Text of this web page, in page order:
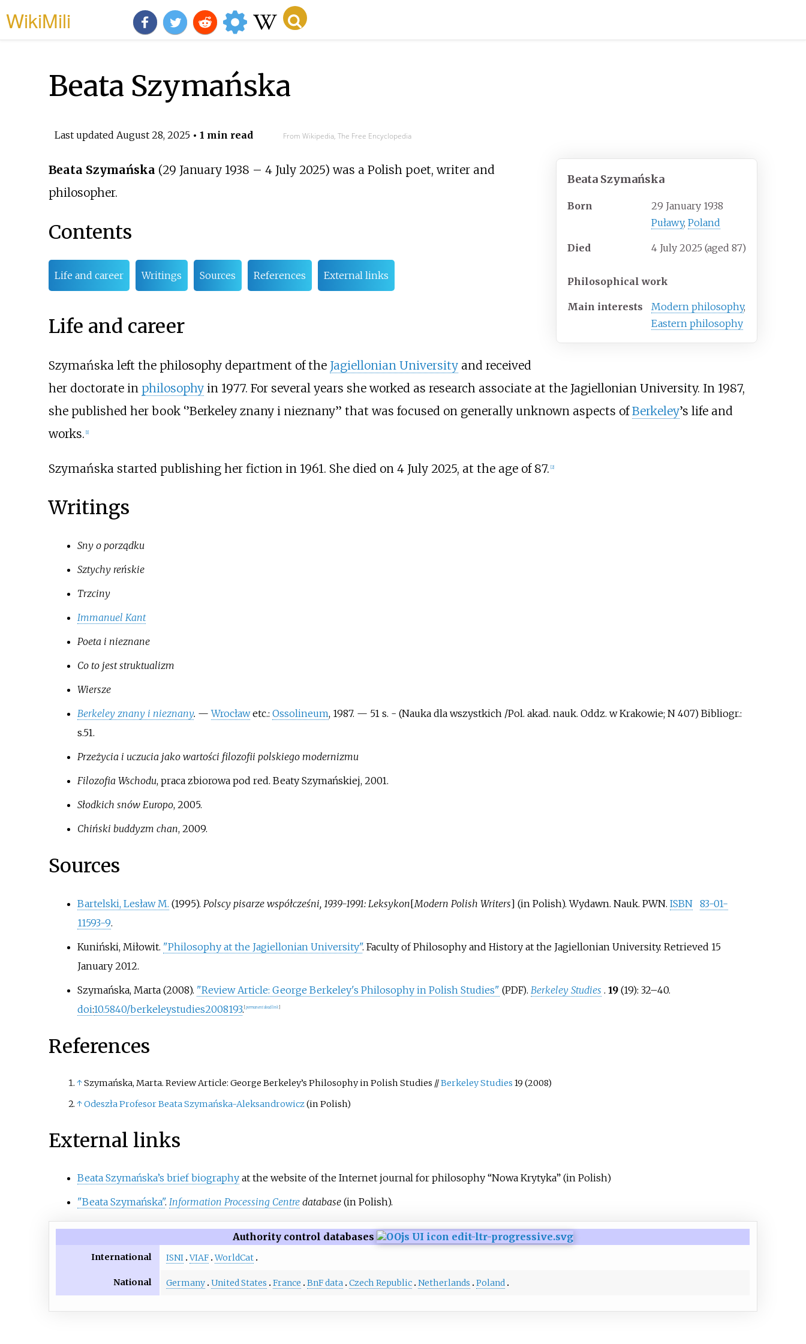
WikiMili
Beata Szymańska
Last updated August 28, 2025• 1 min read From Wikipedia, The Free Encyclopedia
Beata Szymańska
Born
29 January 1938
Puławy,Poland
Died 4 July 2025 (aged 87)
Philosophical work
Main interests Modern philosophy,
Eastern philosophy
Beata Szymańska (29 January 1938 – 4 July 2025) was a Polish poet, writer and
philosopher.
Contents
Life and career Writings Sources References External links
Life and career
Szymańska left the philosophy department of the Jagiellonian Universityand received
her doctorate in philosophyin 1977. For several years she worked as research associate at the Jagiellonian University. In 1987,
she published her book ‘’Berkeley znany i nieznany’’ that was focused on generally unknown aspects ofBerkeley’s life and
works. 1]
Szymańska started publishing her fiction in 1961. She died on 4 July 2025, at the age of 87. [2]
Writings
Sny o porządku
Sztychy reńskie
Trzciny
Immanuel Kant
Poeta i nieznane
Co to jest struktualizm
Wiersze
Berkeley znany i nieznany. —Wrocławetc.: Ossolineum, 1987. — 51 s. - (Nauka dla wszystkich /Pol. akad. nauk. Oddz. w Krakowie; N 407) Bibliogr.:
s.51.
Przeżycia i uczucia jako wartości filozofii polskiego modernizmu
Filozofia Wschodu, praca zbiorowa pod red. Beaty Szymańskiej, 2001.
Słodkich snów Europo, 2005.
Chiński buddyzm chan, 2009.
Sources
Bartelski, Lesław M. (1995). Polscy pisarze współcześni, 1939-1991: Leksykon[Modern Polish Writers] (in Polish). Wydawn. Nauk. PWN. ISBN
83-01-
11593-9.
Kuniński, Miłowit. "Philosophy at the Jagiellonian University". Faculty of Philosophy and History at the Jagiellonian University. Retrieved 15
January2012.
Szymańska, Marta (2008). "Review Article: George Berkeley's Philosophy in Polish Studies" (PDF). Berkeley Studies . 19(19): 32–40.
doi:10.5840/berkeleystudies2008193. permanent dead link
References
↑Szymańska, Marta. Review Article: George Berkeley’s Philosophy in Polish Studies //Berkeley Studies 19 (2008)
↑Odeszła Profesor Beata Szymańska-Aleksandrowicz(in Polish)
External links
Beata Szymańska’s brief biographyat the website of the Internet journal for philosophy “Nowa Krytyka” (in Polish)
"Beata Szymańska". Information Processing Centredatabase(in Polish).
Authority control databases
International ISNI VIAF WorldCat
National Germany United States France BnF data Czech Republic Netherlands Poland